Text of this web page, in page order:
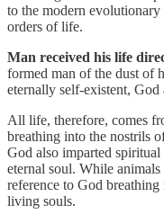
to the modern
orders of life.
Man received his life
formed man of the dust of
eternally self-existent,
All life, therefore, comes
breathing into the nostrils
God also imparted
eternal soul. While
reference to God
living souls.